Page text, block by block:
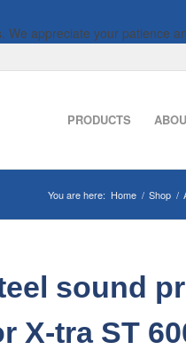
appreciate your patience
PRODUCTS
You are here: Home / Shop /
sound
X-tra ST